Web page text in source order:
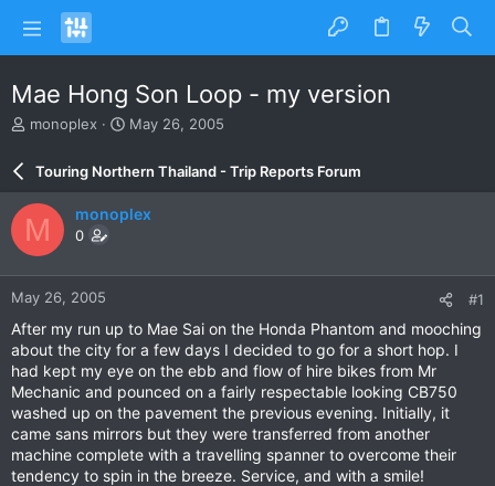
Mae Hong Son Loop - my version
T
a
d
s
t
a
r
t
e
r
monoplex
S
r
d
e
May 26, 2005
Touring Northern Thailand - Trip Reports Forum
M monoplex
0
May 26, 2005 #1
After my run up to Mae Sai on the Honda Phantom and mooching
about the city for a few days I decided to go for a short hop. I
had kept my eye on the ebb and flow of hire bikes from Mr
Mechanic and pounced on a fairly respectable looking CB750
washed up on the pavement the previous evening. Initially, it
came sans mirrors but they were transferred from another
machine complete with a travelling spanner to overcome their
tendency to spin in the breeze. Service, and with a smile!